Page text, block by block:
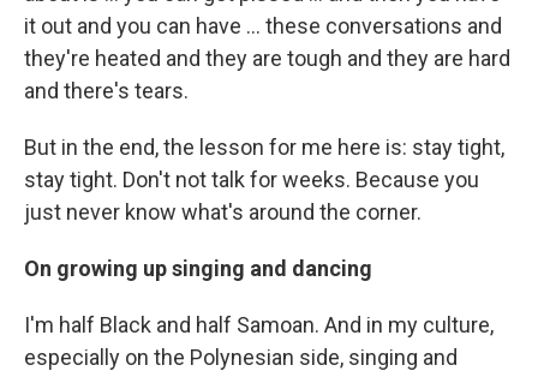
it out and you can have ... these conversations and
they're heated and they are tough and they are hard
and there's tears.
But in the end, the lesson for me here is: stay tight,
stay tight. Don't not talk for weeks. Because you
just never know what's around the corner.
On growing up singing and dancing
I'm half Black and half Samoan. And in my culture,
especially on the Polynesian side, singing and